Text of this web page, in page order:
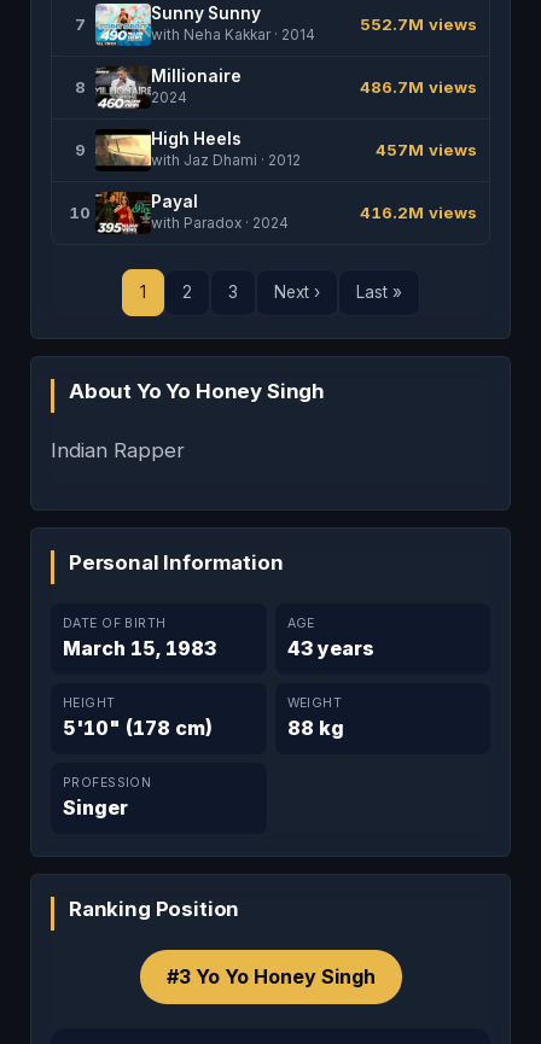
About Yo Yo Honey Singh
Indian Rapper
Personal Information
DATE OF BIRTH
March 15, 1983
AGE
43 years
HEIGHT
5'10" (178 cm)
WEIGHT
88 kg
PROFESSION
Singer
7
Sunny Sunny
with Neha Kakkar · 2014
552.7M views
8
Millionaire
2024
486.7M views
9
High Heels
with Jaz Dhami · 2012
457M views
10
Payal
with Paradox · 2024
416.2M views
1 2 3 Next › Last »
Ranking Position
#3 Yo Yo Honey Singh